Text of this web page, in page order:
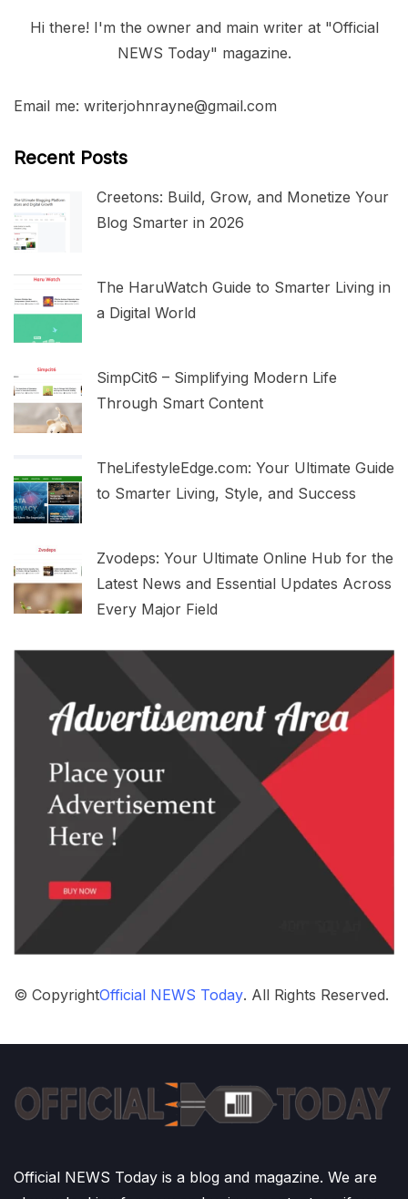
Hi there! I'm the owner and main writer at "Official
NEWS Today" magazine.
Email me: writerjohnrayne@gmail.com
Recent Posts
Creetons: Build, Grow, and Monetize Your
Blog Smarter in 2026
The HaruWatch Guide to Smarter Living in
a Digital World
SimpCit6 – Simplifying Modern Life
Through Smart Content
TheLifestyleEdge.com: Your Ultimate Guide
to Smarter Living, Style, and Success
Zvodeps: Your Ultimate Online Hub for the
Latest News and Essential Updates Across
Every Major Field
© CopyrightOfficial NEWS Today. All Rights Reserved.
Official NEWS Today is a blog and magazine. We are